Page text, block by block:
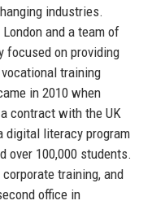
industries.
and a team of
focused on providing
training
in 2010 when
contract with the UK
digital literacy program
over 100,000 students.
training, and
office in